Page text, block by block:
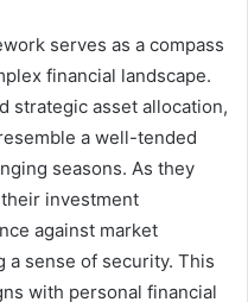
serves as a compass
financial landscape.
strategic asset allocation,
a well-tended
seasons. As they
investment
against market
sense of security. This
with personal financial